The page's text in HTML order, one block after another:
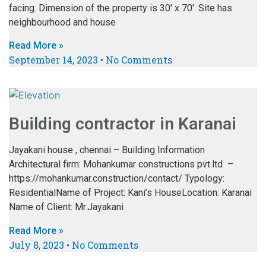
facing. Dimension of the property is 30′ x 70′. Site has
neighbourhood and house
Read More »
September 14, 2023 No Comments
Building contractor in Karanai
Jayakani house , chennai – Building Information
Architectural firm: Mohankumar constructions pvt.ltd –
https://mohankumar.construction/contact/ Typology:
ResidentialName of Project: Kani’s HouseLocation: Karanai
Name of Client: Mr.Jayakani
Read More »
July 8, 2023 No Comments